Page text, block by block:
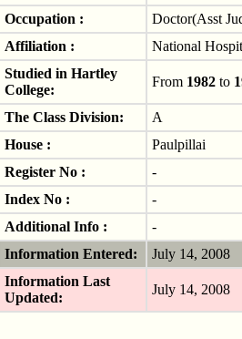
Occupation :
Doctor(Asst
Affiliation :
National
Studied in Hartley
College:
From 1982 to
The Class Division:
A
House :
Paulpillai
Register No :
-
Index No :
-
Additional Info :
-
Information Entered:
July 14,
Information Last
Updated:
July 14,